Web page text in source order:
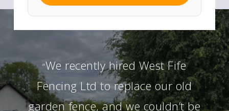
“We recently hired West Fife
Fencing Ltd to replace our old
garden fence, and we couldn’t be